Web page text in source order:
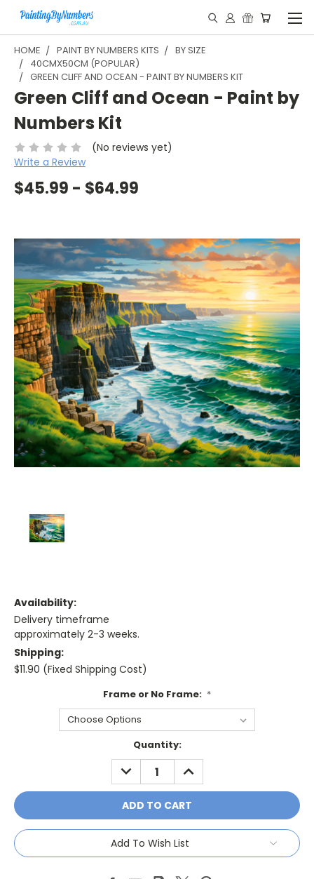
HOME PAINT BY NUMBERS KITS
BY SIZE
40CMX50CM (POPULAR)
GREEN CLIFF AND OCEAN - PAINT BY NUMBERS KIT
Green Cliff and Ocean - Paint by
Numbers Kit
(No reviews yet)
Write a Review
$45.99 - $64.99
Availability:
Delivery timeframe
approximately 2-3 weeks.
Shipping:
$11.90 (Fixed Shipping Cost)
Frame or No Frame: *
Quantity:
DECREASE
QUANTITY:
INCREASE
QUANTITY:
Add To Wish List